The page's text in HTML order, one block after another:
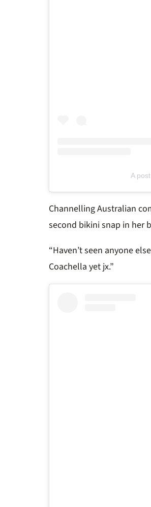
A
Channelling Australian
second bikini snap in her
“Haven’t seen anyone
Coachella yet jx.”